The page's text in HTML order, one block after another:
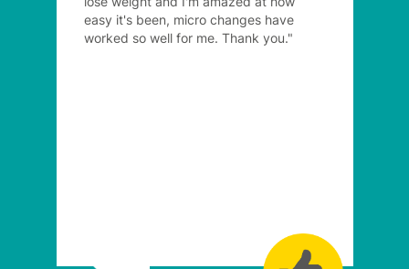
easy it's been, micro changes have
worked so well for me. Thank you."